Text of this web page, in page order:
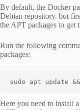
By default, the Docker
Debian repository. but
the APT packages to get
Run the following
packages:
sudo apt update
Here you need to install